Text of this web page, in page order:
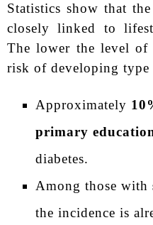
Statistics show that
closely linked to
The lower the level of
risk of developing type
Approximately
primary
diabetes.
Among those with
the incidence is